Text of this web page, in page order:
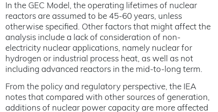
In the GEC Model, the operating lifetimes of nuclear
reactors are assumed to be 45-60 years, unless
otherwise specified. Other factors that might affect the
analysis include a lack of consideration of non-
electricity nuclear applications, namely nuclear for
hydrogen or industrial process heat, as well as not
including advanced reactors in the mid-to-long term.
From the policy and regulatory perspective, the IEA
notes that compared with other sources of generation,
additions of nuclear power capacity are more affected